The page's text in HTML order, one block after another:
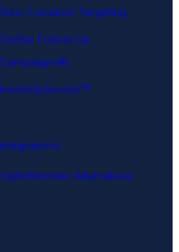
Geo-Location Targeting
OnSite Follow Up
Campaigns®
InactivitySensor™
Integrations
OptinMonster Alternatives